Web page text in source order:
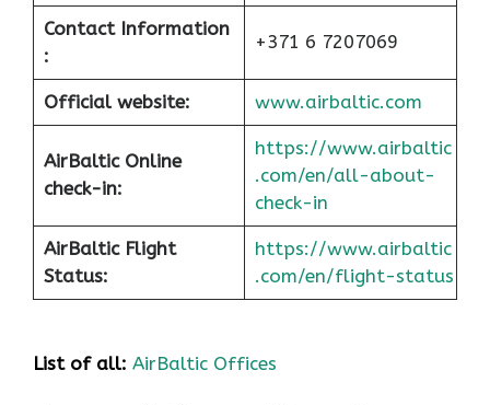
Contact Information
:
+371 6 7207069
Official website: www.airbaltic.com
AirBaltic Online
check-in:
https://www.airbaltic
.com/en/all-about-
check-in
AirBaltic Flight
Status:
https://www.airbaltic
.com/en/flight-status
List of all: AirBaltic Offices